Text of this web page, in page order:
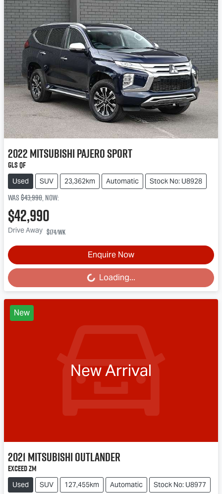
2022MitsubishiPajero Sport
GLS QF
Used SUV 23,362km Automatic Stock No: U8928
Was$43,990,now:
$42,990
Drive Away $174/wk
Enquire Now
Loading... Loading...
New
New Arrival
2021MitsubishiOutlander
Exceed ZM
Used SUV 127,455km Automatic Stock No: U8977